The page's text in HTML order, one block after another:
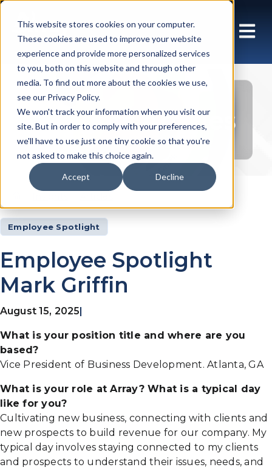
This website stores cookies on your computer.
These cookies are used to improve your website
experience and provide more personalized services
to you, both on this website and through other
media. To find out more about the cookies we use,
see our Privacy Policy.
We won't track your information when you visit our
site. But in order to comply with your preferences,
we'll have to use just one tiny cookie so that you're
not asked to make this choice again.
Accept Decline
Insights Articles
Employee Spotlight
Employee Spotlight
Mark Griffin
August 15, 2025
What is your position title and where are you
based?
Vice President of Business Development. Atlanta, GA
What is your role at Array? What is a typical day
like for you?
Cultivating new business, connecting with clients and
new prospects to build revenue for our company. My
typical day involves staying connected to my clients
and prospects to understand their issues, needs, and